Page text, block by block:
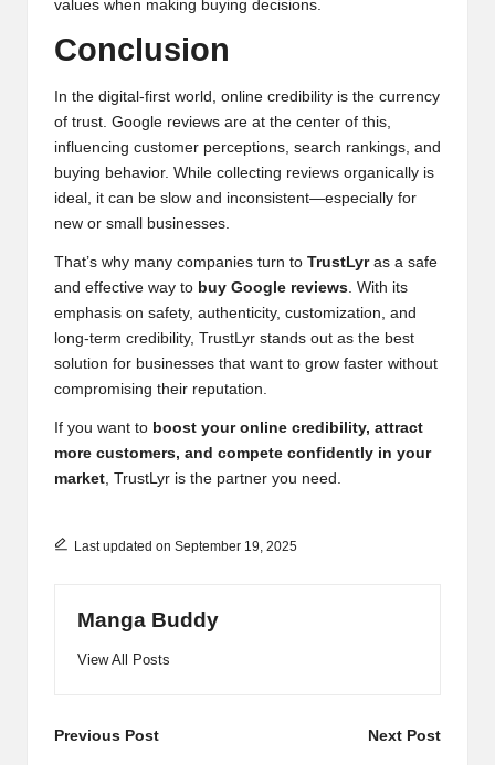
values when making buying decisions.
Conclusion
In the digital-first world, online credibility is the currency
of trust. Google reviews are at the center of this,
influencing customer perceptions, search rankings, and
buying behavior. While collecting reviews organically is
ideal, it can be slow and inconsistent—especially for
new or small businesses.
That’s why many companies turn to TrustLyras a safe
and effective way to buy Google reviews. With its
emphasis on safety, authenticity, customization, and
long-term credibility, TrustLyr stands out as the best
solution for businesses that want to grow faster without
compromising their reputation.
If you want to boost your online credibility, attract
more customers, and compete confidently in your
market, TrustLyr is the partner you need.
Last updated on September 19, 2025
Manga Buddy
View All Posts
Post
Previous Post Next Post